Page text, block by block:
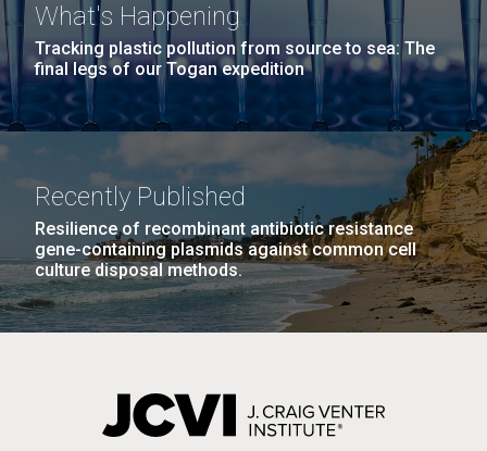
What's Happening
Tracking plastic pollution from source to sea: The
final legs of our Togan expedition
Recently Published
Resilience of recombinant antibiotic resistance
gene-containing plasmids against common cell
culture disposal methods.